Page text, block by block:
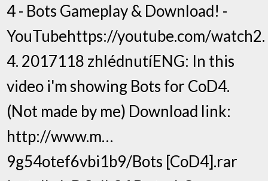
4 - Bots Gameplay & Download! -
YouTubehttps://youtube.com/watch2.
4. 2017118 zhlédnutíENG: In this
video i'm showing Bots for CoD4.
(Not made by me) Download link:
http://www.m…
9g54otef6vbi1b9/Bots [CoD4].rar